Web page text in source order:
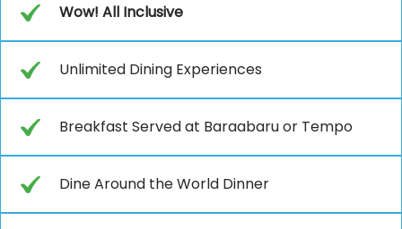
Wow! All Inclusive
Unlimited Dining Experiences
Breakfast Served at Baraabaru or Tempo
Dine Around the World Dinner